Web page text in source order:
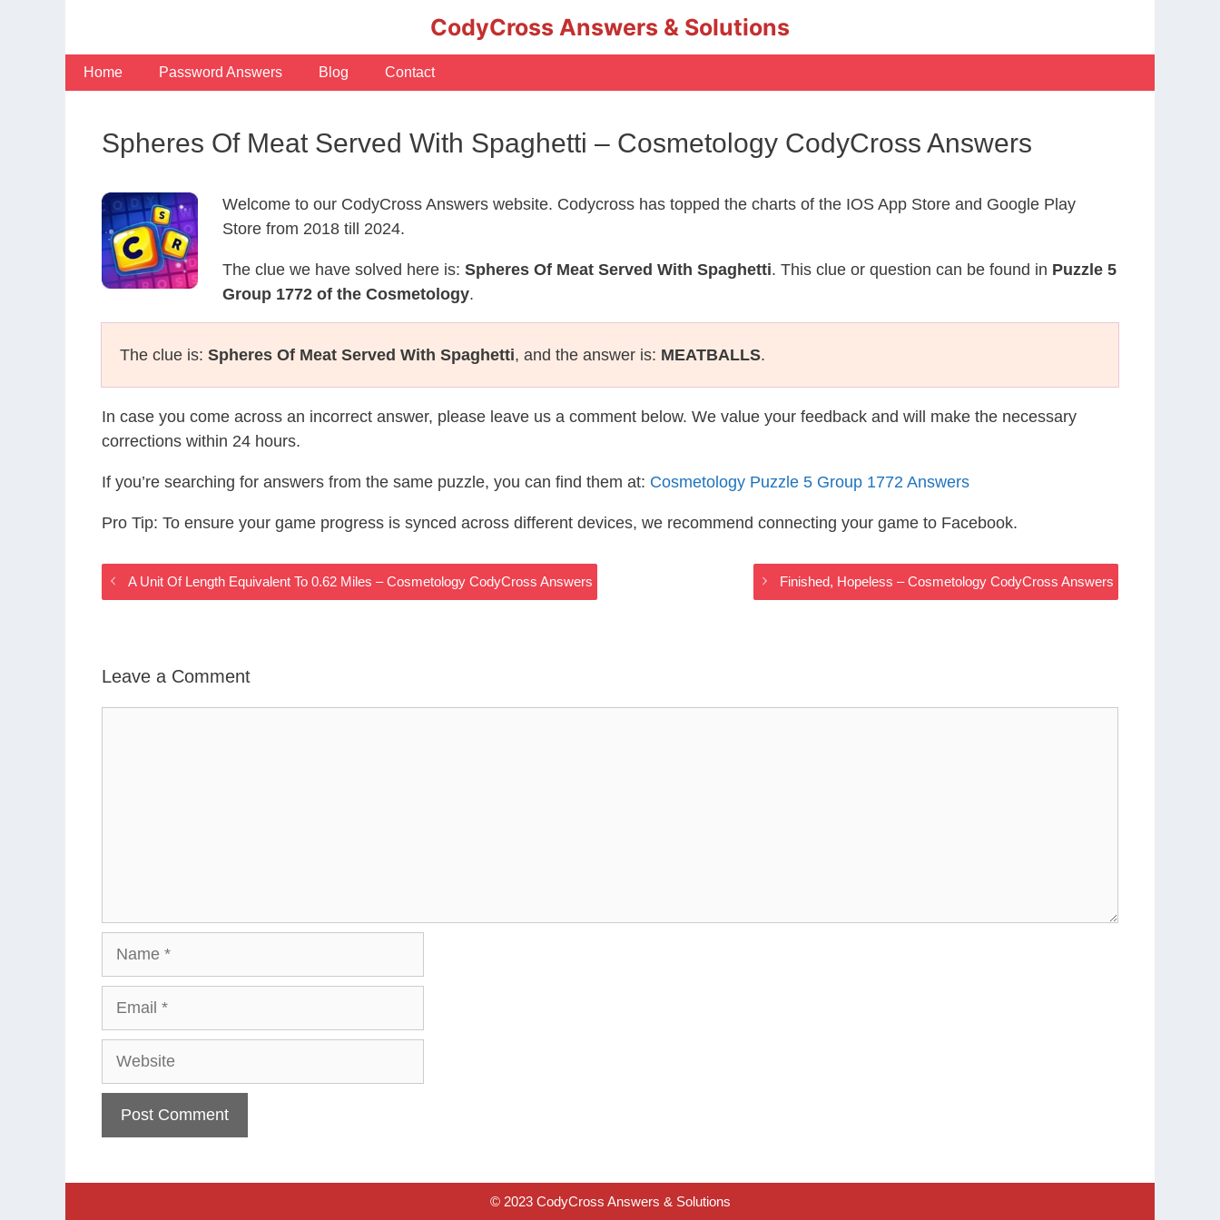
CodyCross Answers & Solutions
Home Password Answers Blog Contact
Spheres Of Meat Served With Spaghetti – Cosmetology CodyCross Answers
Welcome to our CodyCross Answers website. Codycross has topped the charts of the IOS App Store and Google Play
Store from 2018 till 2024.
The clue we have solved here is: Spheres Of Meat Served With Spaghetti. This clue or question can be found in Puzzle 5
Group 1772 of the Cosmetology.
The clue is: Spheres Of Meat Served With Spaghetti, and the answer is: MEATBALLS.
In case you come across an incorrect answer, please leave us a comment below. We value your feedback and will make the necessary
corrections within 24 hours.
If you’re searching for answers from the same puzzle, you can find them at: Cosmetology Puzzle 5 Group 1772 Answers
Pro Tip: To ensure your game progress is synced across different devices, we recommend connecting your game to Facebook.
A Unit Of Length Equivalent To 0.62 Miles – Cosmetology CodyCross Answers Finished, Hopeless – Cosmetology CodyCross Answers
Leave a Comment
© 2023 CodyCross Answers & Solutions